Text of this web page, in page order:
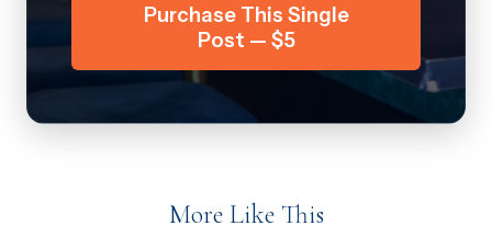
Purchase This Single
Post — $5
More Like This